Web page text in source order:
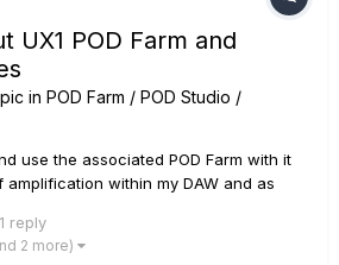
UX1 POD Farm and
in POD Farm / POD Studio /
use the associated POD Farm with it
amplification within my DAW and as
to work. Is this requirement based on
the UX1 plugged in, or a co...
1 reply
2 more)